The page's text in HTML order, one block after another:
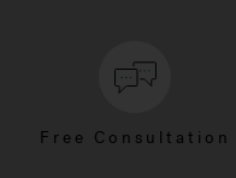
Free Consultation